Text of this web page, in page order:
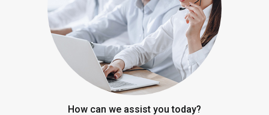
How can we assist you today?